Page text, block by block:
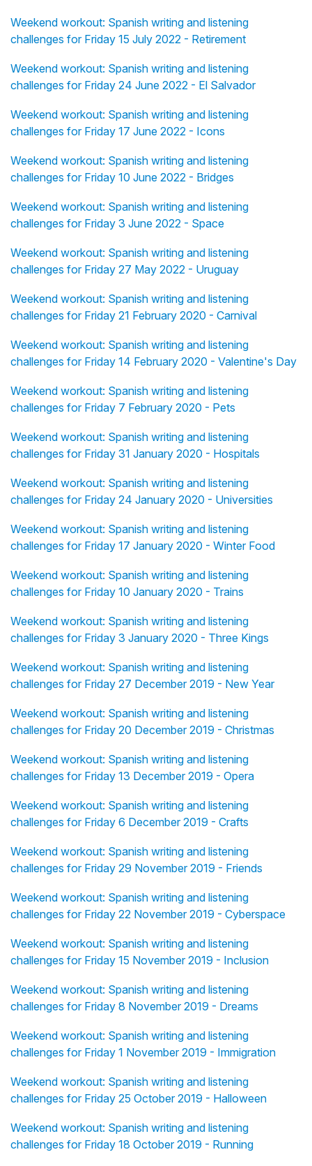
Weekend workout: Spanish writing and listening
challenges for Friday 15 July 2022 - Retirement
Weekend workout: Spanish writing and listening
challenges for Friday 24 June 2022 - El Salvador
Weekend workout: Spanish writing and listening
challenges for Friday 17 June 2022 - Icons
Weekend workout: Spanish writing and listening
challenges for Friday 10 June 2022 - Bridges
Weekend workout: Spanish writing and listening
challenges for Friday 3 June 2022 - Space
Weekend workout: Spanish writing and listening
challenges for Friday 27 May 2022 - Uruguay
Weekend workout: Spanish writing and listening
challenges for Friday 21 February 2020 - Carnival
Weekend workout: Spanish writing and listening
challenges for Friday 14 February 2020 - Valentine's Day
Weekend workout: Spanish writing and listening
challenges for Friday 7 February 2020 - Pets
Weekend workout: Spanish writing and listening
challenges for Friday 31 January 2020 - Hospitals
Weekend workout: Spanish writing and listening
challenges for Friday 24 January 2020 - Universities
Weekend workout: Spanish writing and listening
challenges for Friday 17 January 2020 - Winter Food
Weekend workout: Spanish writing and listening
challenges for Friday 10 January 2020 - Trains
Weekend workout: Spanish writing and listening
challenges for Friday 3 January 2020 - Three Kings
Weekend workout: Spanish writing and listening
challenges for Friday 27 December 2019 - New Year
Weekend workout: Spanish writing and listening
challenges for Friday 20 December 2019 - Christmas
Weekend workout: Spanish writing and listening
challenges for Friday 13 December 2019 - Opera
Weekend workout: Spanish writing and listening
challenges for Friday 6 December 2019 - Crafts
Weekend workout: Spanish writing and listening
challenges for Friday 29 November 2019 - Friends
Weekend workout: Spanish writing and listening
challenges for Friday 22 November 2019 - Cyberspace
Weekend workout: Spanish writing and listening
challenges for Friday 15 November 2019 - Inclusion
Weekend workout: Spanish writing and listening
challenges for Friday 8 November 2019 - Dreams
Weekend workout: Spanish writing and listening
challenges for Friday 1 November 2019 - Immigration
Weekend workout: Spanish writing and listening
challenges for Friday 25 October 2019 - Halloween
Weekend workout: Spanish writing and listening
challenges for Friday 18 October 2019 - Running